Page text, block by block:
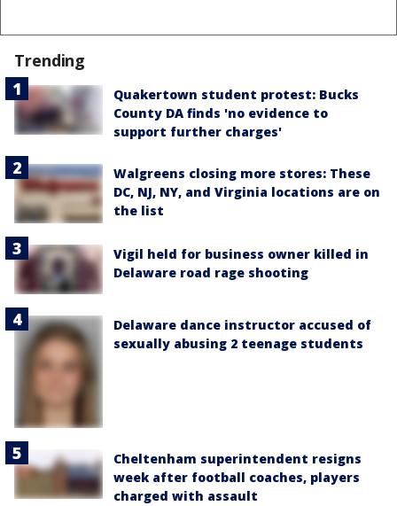
Trending
Quakertown student protest: Bucks
County DA finds 'no evidence to
support further charges'
Walgreens closing more stores: These
DC, NJ, NY, and Virginia locations are on
the list
Vigil held for business owner killed in
Delaware road rage shooting
Delaware dance instructor accused of
sexually abusing 2 teenage students
Cheltenham superintendent resigns
week after football coaches, players
charged with assault